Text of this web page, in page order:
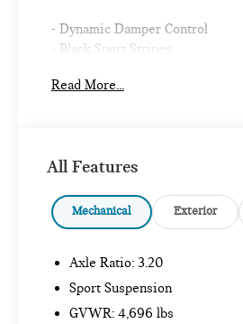
- Dynamic Damper Control
- Black Sport Stripes
- Touchscreen Navigation with
- MINI Navigation with Remote
- Panoramic Moonroof
- John Cooper Works Sport
- 18 JCW Grip Spoke Black Alloy
- Sport Suspension
- Auto High-beam Headlights
Read More...
All Features
Mechanical Exterior
Axle Ratio: 3.20
Sport Suspension
GVWR: 4,696 lbs